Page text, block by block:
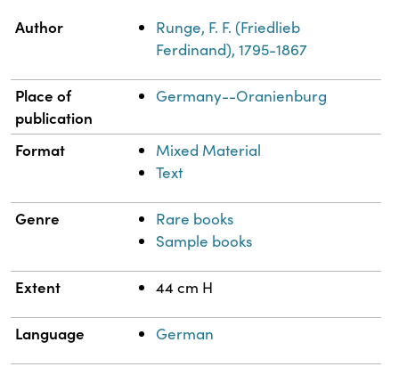
Property
Author
Runge, F. F. (Friedlieb
Ferdinand), 1795-1867
Place of
publication
Germany--Oranienburg
Format
Mixed Material
Text
Genre
Rare books
Sample books
Extent 44 cm H
Language German